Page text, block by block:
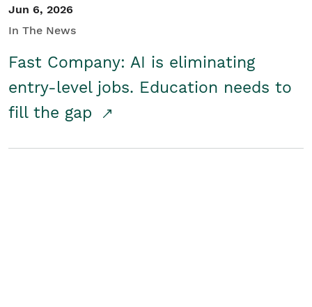
Jun 6, 2026
In The News
Fast Company: AI is eliminating
entry-level jobs. Education needs to
fill the gap